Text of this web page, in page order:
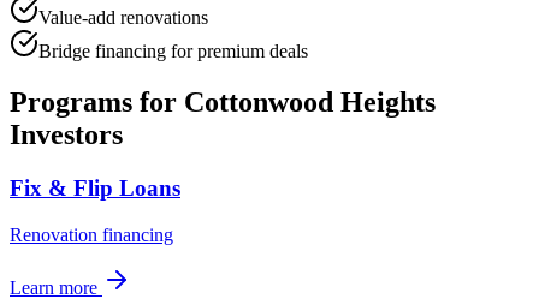
Value-add renovations
Bridge financing for premium deals
Programs for Cottonwood Heights
Investors
Fix & Flip Loans
Renovation financing
Learn more